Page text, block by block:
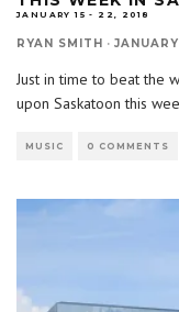
JANUARY 15 - 22, 2018
RYAN SMITH ·
Just in time to beat the
upon Saskatoon this
MUSIC 0 COMMENTS